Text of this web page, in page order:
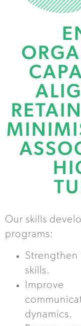
Our skills
programs:
Strengthen
skills.
Improve
dynamics.